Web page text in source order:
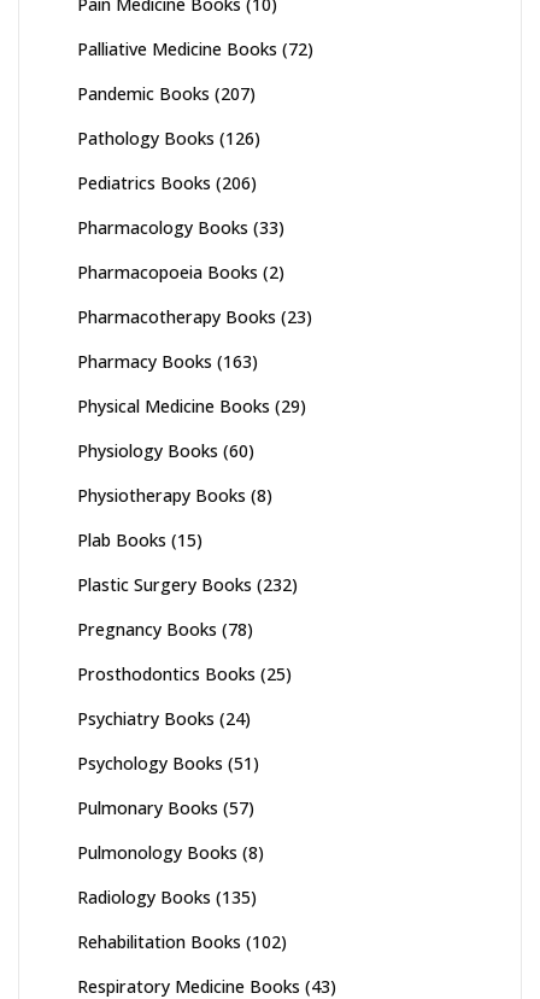
Palliative Medicine Books (72)
Pandemic Books (207)
Pathology Books (126)
Pediatrics Books (206)
Pharmacology Books (33)
Pharmacopoeia Books (2)
Pharmacotherapy Books (23)
Pharmacy Books (163)
Physical Medicine Books (29)
Physiology Books (60)
Physiotherapy Books (8)
Plab Books (15)
Plastic Surgery Books (232)
Pregnancy Books (78)
Prosthodontics Books (25)
Psychiatry Books (24)
Psychology Books (51)
Pulmonary Books (57)
Pulmonology Books (8)
Radiology Books (135)
Rehabilitation Books (102)
Respiratory Medicine Books (43)